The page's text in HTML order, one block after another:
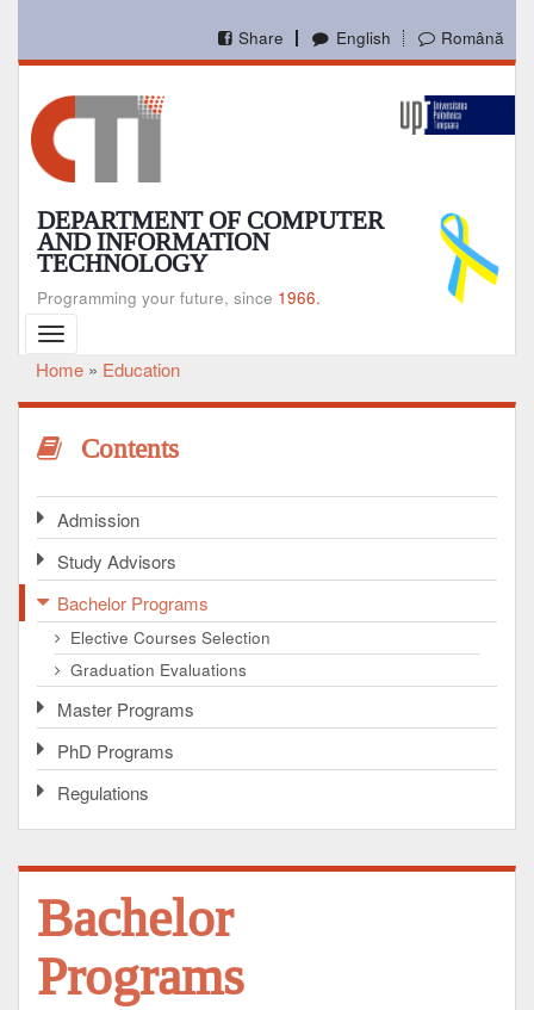
main
English Română
Share
DEPARTMENT OF COMPUTER
AND INFORMATION
TECHNOLOGY
Programming your future, since 1966.
Toggle
navigation
Breadcrumb
Home Education
Contents
Admission
Study Advisors
Bachelor Programs
Elective Courses Selection
Graduation Evaluations
Master Programs
PhD Programs
Regulations
Bachelor
Programs